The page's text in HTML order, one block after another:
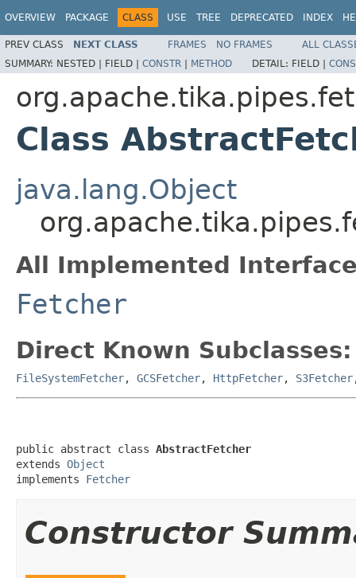
OVERVIEW PACKAGE CLASS USE TREE DEPRECATED INDEX
PREV CLASS NEXT CLASS FRAMES NO FRAMES
ALL
SUMMARY: NESTED | FIELD | CONSTR | METHOD DETAIL: FIELD |
Class
java.lang.Object
All Implemented
Fetcher
Direct Known Subclasses:
FileSystemFetcher, GCSFetcher, HttpFetcher, S3Fetcher
public abstract class AbstractFetcher
extends Object
implements Fetcher
Constructor